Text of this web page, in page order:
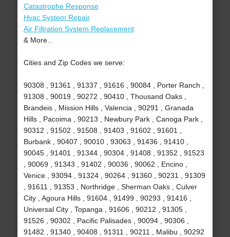
Catastrophe Response
Hvac System Repair
Air Filtration System Replacement
& More..
Cities and Zip Codes we serve:
90308 , 91361 , 91337 , 91616 , 90084 , Porter Ranch ,
91308 , 90019 , 90272 , 90410 , Thousand Oaks ,
Brandeis , Mission Hills , Valencia , 90291 , Granada
Hills , Pacoima , 90213 , Newbury Park , Canoga Park ,
90312 , 91502 , 91508 , 91403 , 91602 , 91601 ,
Burbank , 90407 , 90010 , 93063 , 91436 , 91410 ,
90045 , 91401 , 91344 , 90304 , 91408 , 91352 , 91523
, 90069 , 91343 , 91402 , 90036 , 90062 , Encino ,
Venice , 93094 , 91324 , 90264 , 91360 , 90231 , 91309
, 91611 , 91353 , Northridge , Sherman Oaks , Culver
City , Agoura Hills , 91604 , 91499 , 90293 , 91416 ,
Universal City , Topanga , 91606 , 90212 , 91305 ,
91526 , 90302 , Pacific Palisades , 90094 , 90306 ,
91482 , 91340 , 90408 , 91311 , 90211 , Malibu , 90292